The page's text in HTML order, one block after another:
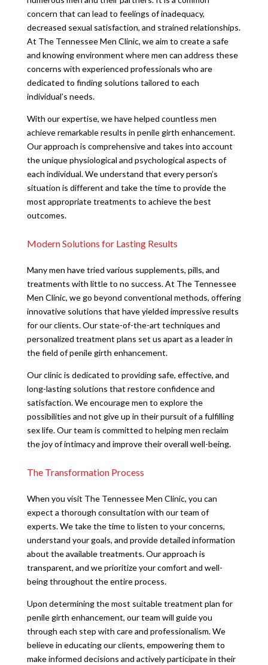
concern that can lead to feelings of inadequacy,
decreased sexual satisfaction, and strained relationships.
At The Tennessee Men Clinic, we aim to create a safe
and knowing environment where men can address these
concerns with experienced professionals who are
dedicated to finding solutions tailored to each
individual’s needs.
With our expertise, we have helped countless men
achieve remarkable results in penile girth enhancement.
Our approach is comprehensive and takes into account
the unique physiological and psychological aspects of
each individual. We understand that every person’s
situation is different and take the time to provide the
most appropriate treatments to achieve the best
outcomes.
Modern Solutions for Lasting Results
Many men have tried various supplements, pills, and
treatments with little to no success. At The Tennessee
Men Clinic, we go beyond conventional methods, offering
innovative solutions that have yielded impressive results
for our clients. Our state-of-the-art techniques and
personalized treatment plans set us apart as a leader in
the field of penile girth enhancement.
Our clinic is dedicated to providing safe, effective, and
long-lasting solutions that restore confidence and
satisfaction. We encourage men to explore the
possibilities and not give up in their pursuit of a fulfilling
sex life. Our team is committed to helping men reclaim
the joy of intimacy and improve their overall well-being.
The Transformation Process
When you visit The Tennessee Men Clinic, you can
expect a thorough consultation with our team of
experts. We take the time to listen to your concerns,
understand your goals, and provide detailed information
about the available treatments. Our approach is
transparent, and we prioritize your comfort and well-
being throughout the entire process.
Upon determining the most suitable treatment plan for
penile girth enhancement, our team will guide you
through each step with care and professionalism. We
believe in educating our clients, empowering them to
make informed decisions and actively participate in their